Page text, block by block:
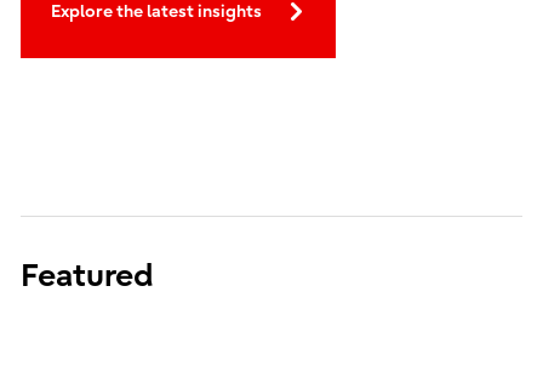
Explore the latest insights
Featured